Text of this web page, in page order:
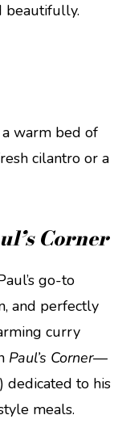
warm bed of
cilantro or a
Corner
go-to
and perfectly
curry
Paul’s Corner—
dedicated to his
meals.